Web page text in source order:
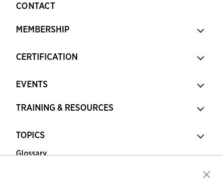
CONTACT
MEMBERSHIP
CERTIFICATION
EVENTS
TRAINING & RESOURCES
TOPICS
Glossary